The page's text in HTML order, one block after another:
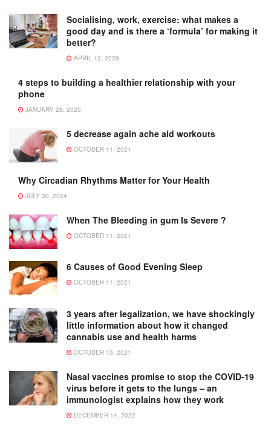
Socialising, work, exercise: what makes a
good day and is there a ‘formula’ for making it
better?
APRIL 12, 2026
4 steps to building a healthier relationship with your
phone
JANUARY 28, 2025
5 decrease again ache aid workouts
OCTOBER 11, 2021
Why Circadian Rhythms Matter for Your Health
JULY 30, 2024
When The Bleeding in gum Is Severe ?
OCTOBER 11, 2021
6 Causes of Good Evening Sleep
OCTOBER 11, 2021
3 years after legalization, we have shockingly
little information about how it changed
cannabis use and health harms
OCTOBER 15, 2021
Nasal vaccines promise to stop the COVID-19
virus before it gets to the lungs – an
immunologist explains how they work
DECEMBER 14, 2022